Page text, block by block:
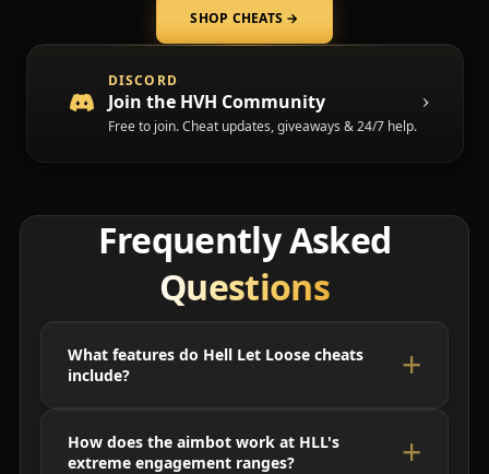
SHOP CHEATS →
DISCORD
Join the HVH Community
Free to join. Cheat updates, giveaways & 24/7 help.
(opens in a new tab)
Frequently Asked
Questions
What features do Hell Let Loose cheats
include?
How does the aimbot work at HLL's
extreme engagement ranges?